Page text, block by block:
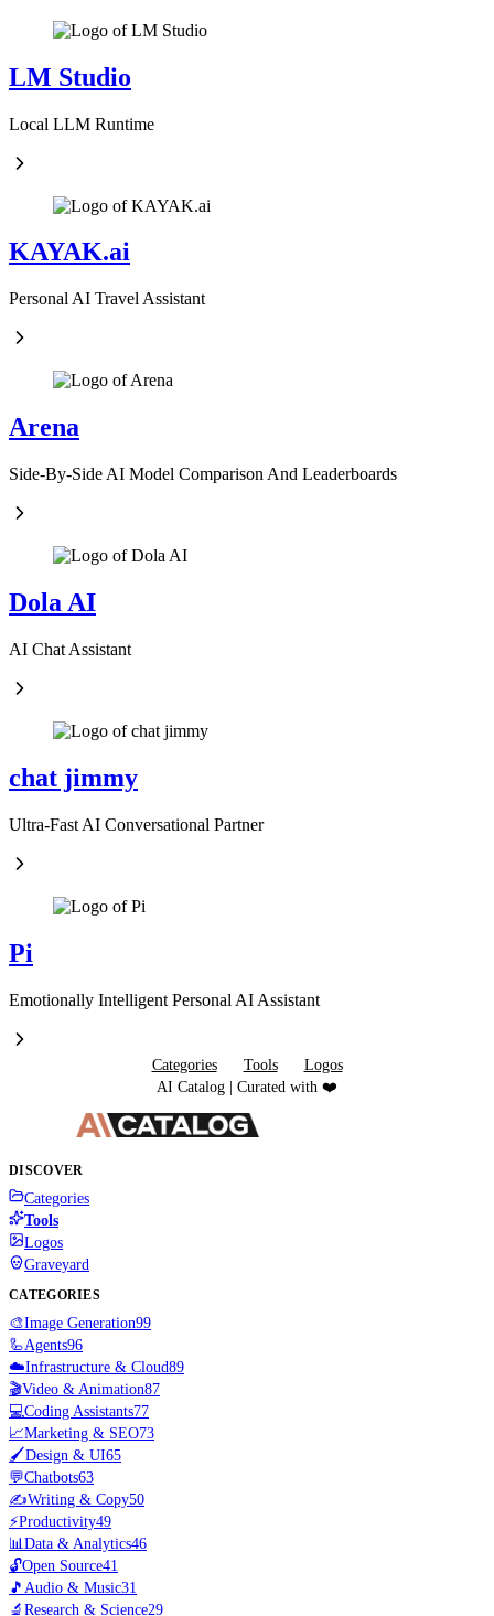
LM Studio
Local LLM Runtime
KAYAK.ai
Personal AI Travel Assistant
Arena
Side-By-Side AI Model Comparison And Leaderboards
Dola AI
AI Chat Assistant
chat jimmy
Ultra-Fast AI Conversational Partner
Pi
Emotionally Intelligent Personal AI Assistant
Categories Tools
Logos
AI Catalog | Curated with ❤️
DISCOVER
Categories
Tools
Logos
Graveyard
CATEGORIES
🎨Image Generation99
🦾Agents96
☁️Infrastructure & Cloud89
🎬Video & Animation87
💻Coding Assistants77
📈Marketing & SEO73
🖌️Design & UI65
💬Chatbots63
✍️Writing & Copy50
⚡Productivity49
📊 Data & Analytics46
🔓Open Source41
🎵 Audio & Music31
🔬 Research & Science29